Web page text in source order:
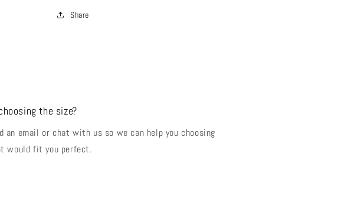
Share
the size?
an email or chat with us so we can help you choosing
would fit you perfect.